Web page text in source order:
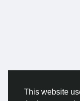
This website